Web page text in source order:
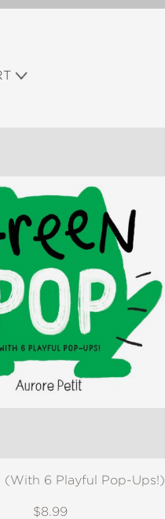
(With 6 Playful Pop-Ups!)
$8.99